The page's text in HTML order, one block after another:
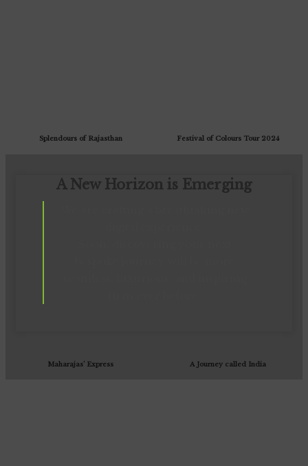
A New Horizon is Emerging
Splendours of Rajasthan Festival of Colours Tour 2024
Maharajas’ Express A Journey called India